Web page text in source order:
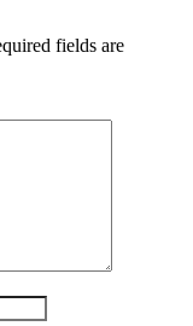
fields are